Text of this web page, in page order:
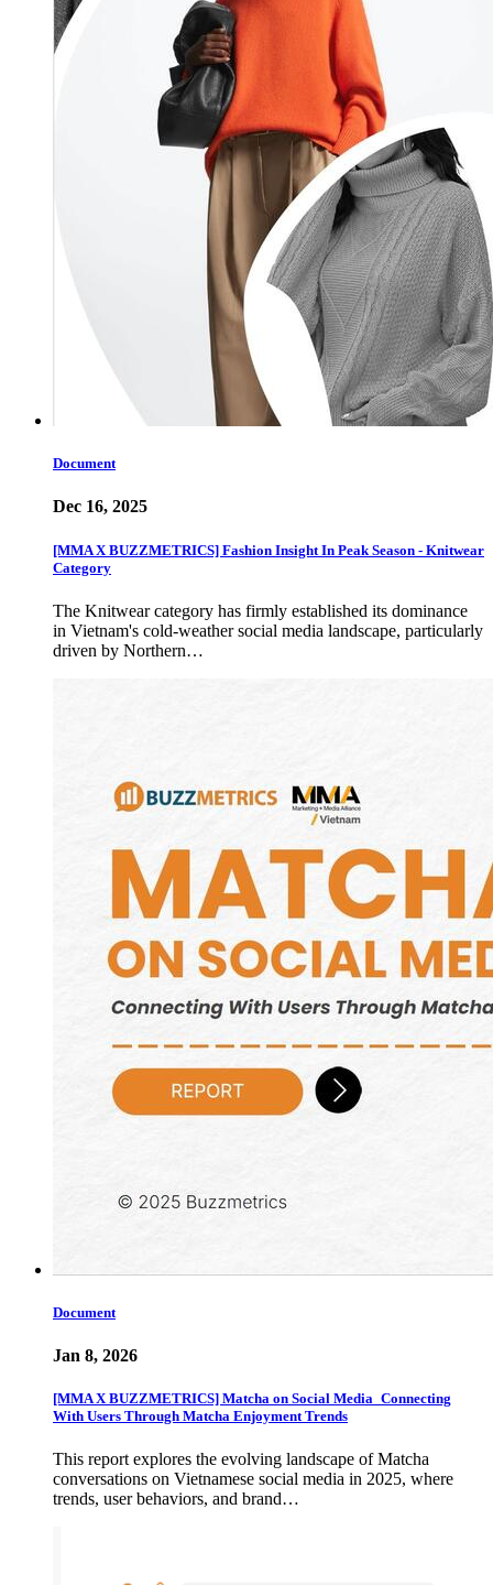
Document
Dec 16, 2025
[MMA X BUZZMETRICS] Fashion Insight In Peak Season - Knitwear
Category
The Knitwear category has firmly established its dominance
in Vietnam's cold-weather social media landscape, particularly
driven by Northern…
Document
Jan 8, 2026
[MMA X BUZZMETRICS] Matcha on Social Media_Connecting
With Users Through Matcha Enjoyment Trends
This report explores the evolving landscape of Matcha
conversations on Vietnamese social media in 2025, where
trends, user behaviors, and brand…